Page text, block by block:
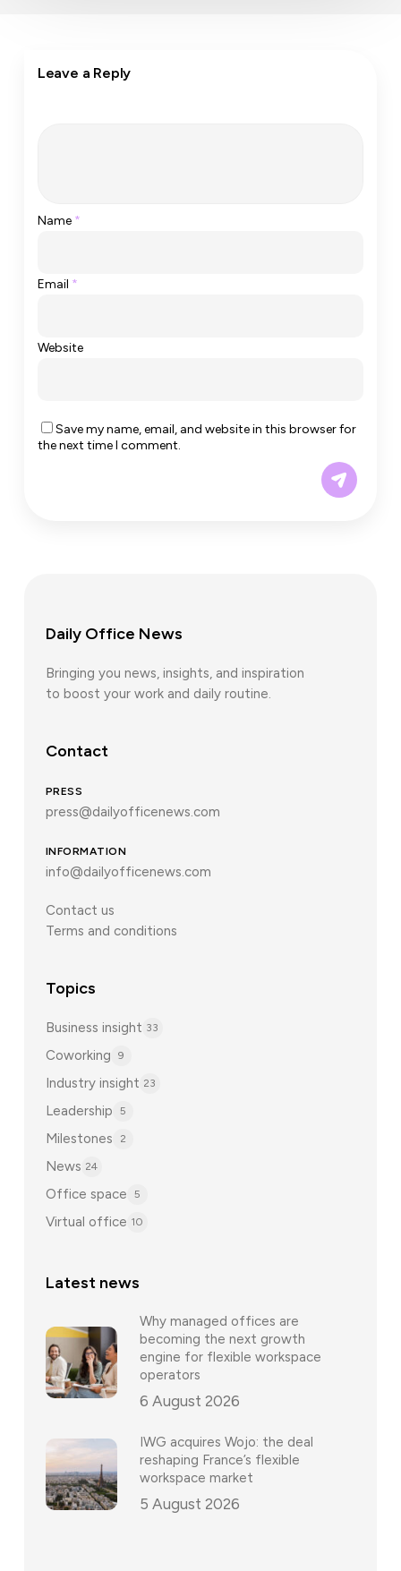
Leave a Reply
Name *
Email *
Website
Save my name, email, and website in this browser for
the next time I comment.
Daily Office News
Bringing you news, insights, and inspiration
to boost your work and daily routine.
Contact
PRESS
press@dailyofficenews.com
INFORMATION
info@dailyofficenews.com
Contact us
Terms and conditions
Topics
Business insight 33
Coworking 9
Industry insight 23
Leadership 5
Milestones 2
News 24
Office space 5
Virtual office 10
Latest news
Why managed offices are
becoming the next growth
engine for flexible workspace
operators
6 August 2026
IWG acquires Wojo: the deal
reshaping France’s flexible
workspace market
5 August 2026